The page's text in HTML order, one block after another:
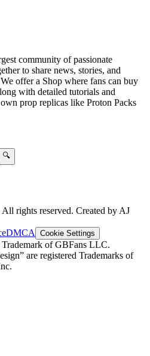
community of passionate
to share news, stories, and
offer a Shop where fans can buy
with detailed tutorials and
prop replicas like Proton Packs
🔍
rights reserved. Created by AJ
DMCA Cookie Settings
Trademark of GBFans LLC.
are registered Trademarks of